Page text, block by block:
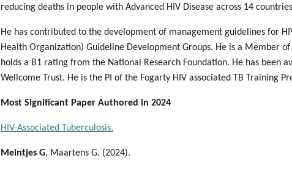
reducing deaths in people with Advanced HIV Disease across 14
He has contributed to the development of management guidelines for
Health Organization) Guideline Development Groups. He is a Member
holds a B1 rating from the National Research Foundation. He has been
Wellcome Trust. He is the PI of the Fogarty HIV associated TB Training
Most Significant Paper Authored in 2024
HIV-Associated Tuberculosis.
Meintjes G, Maartens G. (2024).